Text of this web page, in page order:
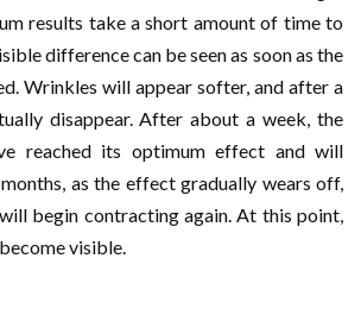
results take a short amount of time to
difference can be seen as soon as the
Wrinkles will appear softer, and after a
disappear. After about a week, the
reached its optimum effect and will
as the effect gradually wears off,
begin contracting again. At this point,
visible.